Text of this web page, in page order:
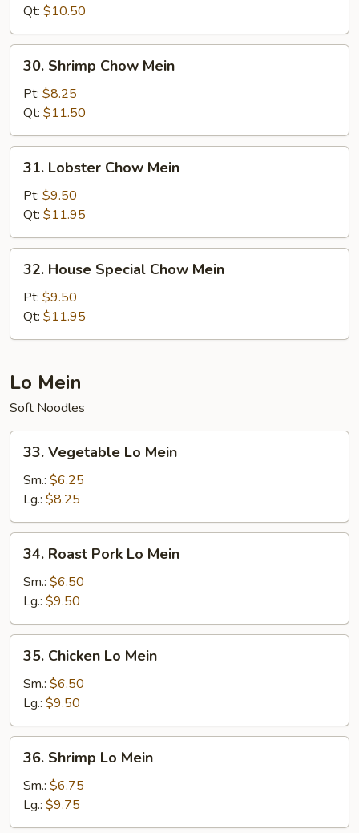
Mein
Qt: $10.50
Shrimp
Chow
Mein
30. Shrimp Chow Mein
Pt: $8.25
Qt: $11.50
Lobster
Chow
Mein
31. Lobster Chow Mein
Pt: $9.50
Qt: $11.95
House
Special
Chow
Mein
32. House Special Chow Mein
Pt: $9.50
Qt: $11.95
Lo Mein
Soft Noodles
Vegetable
Lo
Mein
33. Vegetable Lo Mein
Sm.: $6.25
Lg.: $8.25
Roast
Pork
Mein
34. Roast Pork Lo Mein
Sm.: $6.50
Lg.: $9.50
Chicken
Lo
Mein
35. Chicken Lo Mein
Sm.: $6.50
Lg.: $9.50
Shrimp
Lo
Mein
36. Shrimp Lo Mein
Sm.: $6.75
Lg.: $9.75